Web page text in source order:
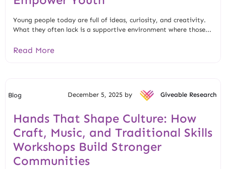
Young people today are full of ideas, curiosity, and creativity.
What they often lack is a supportive environment where those...
Read More
Blog December 5, 2025 by Giveable Research
Hands That Shape Culture: How
Craft, Music, and Traditional Skills
Workshops Build Stronger
Communities